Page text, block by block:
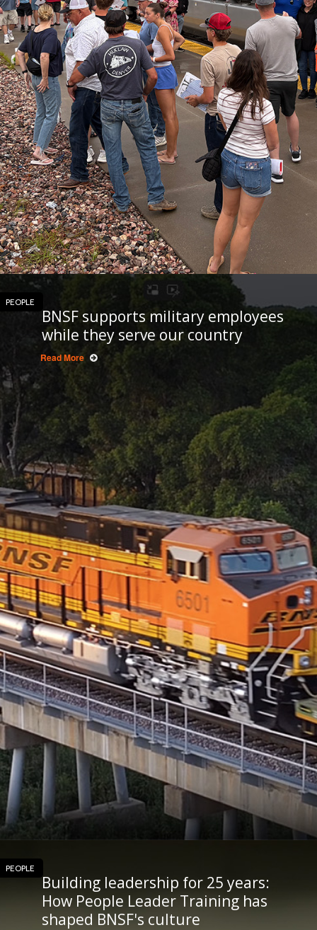
PEOPLE
BNSF supports military employees
while they serve our country
Read More
PEOPLE
Building leadership for 25 years:
How People Leader Training has
shaped BNSF's culture